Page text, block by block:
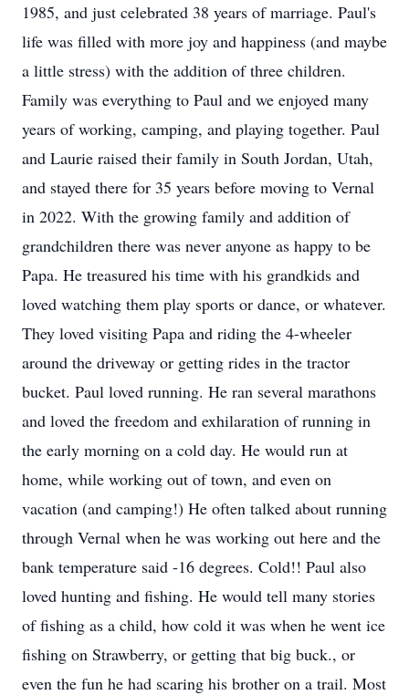
1985, and just celebrated 38 years of marriage. Paul's
life was filled with more joy and happiness (and maybe
a little stress) with the addition of three children.
Family was everything to Paul and we enjoyed many
years of working, camping, and playing together. Paul
and Laurie raised their family in South Jordan, Utah,
and stayed there for 35 years before moving to Vernal
in 2022. With the growing family and addition of
grandchildren there was never anyone as happy to be
Papa. He treasured his time with his grandkids and
loved watching them play sports or dance, or whatever.
They loved visiting Papa and riding the 4-wheeler
around the driveway or getting rides in the tractor
bucket. Paul loved running. He ran several marathons
and loved the freedom and exhilaration of running in
the early morning on a cold day. He would run at
home, while working out of town, and even on
vacation (and camping!) He often talked about running
through Vernal when he was working out here and the
bank temperature said -16 degrees. Cold!! Paul also
loved hunting and fishing. He would tell many stories
of fishing as a child, how cold it was when he went ice
fishing on Strawberry, or getting that big buck., or
even the fun he had scaring his brother on a trail. Most